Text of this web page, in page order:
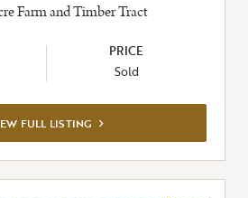
Farm and Timber Tract
PRICE
Sold
FULL LISTING VIEW
FULL